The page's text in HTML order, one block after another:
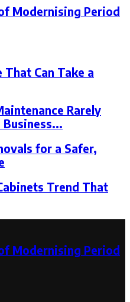
Modernising Period
That Can Take a
Rarely
for a Safer,
Trend That
Modernising Period